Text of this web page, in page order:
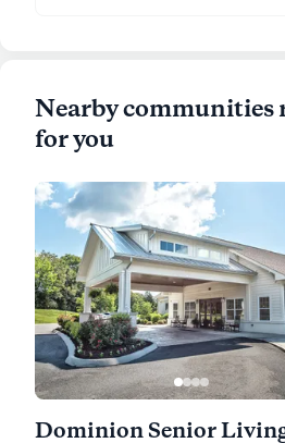
Nearby communities
for you